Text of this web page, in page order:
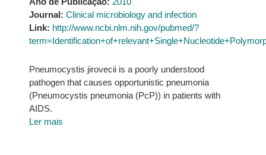
Journal: Clinical microbiology and infection
Link: http://www.ncbi.nlm.nih.gov/pubmed/?
Pneumocystis jirovecii is a poorly understood
pathogen that causes opportunistic pneumonia
(Pneumocystis pneumonia (PcP)) in patients with
AIDS.
Ler mais